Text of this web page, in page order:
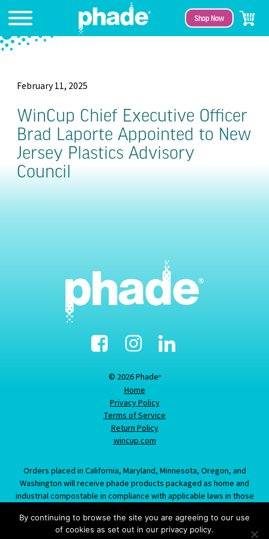
Shop Now
February 11, 2025
WinCup Chief Executive Officer
Brad Laporte Appointed to New
Jersey Plastics Advisory
Council
FacebookInstagram
Linked-
© 2026 Phade®
Home
Privacy Policy
Terms of Service
Return Policy
wincup.com
Orders placed in California, Maryland, Minnesota, Oregon, and
Washington will receive phade products packaged as home and
industrial compostable in compliance with applicable laws in those
offer to sell product labeled/packaged as marine biodegradable in
California, Maryland, Minnesota, Oregon, or Washington.
By continuing to browse the site you are agreeing to our use
of cookies as set out in our privacy policy.